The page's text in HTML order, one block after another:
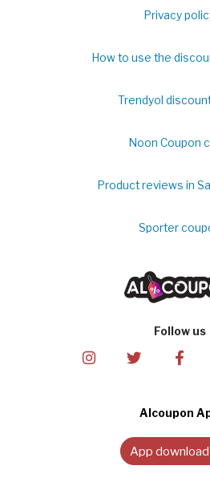
Privacy
How to use the
Trendyol
Noon Coupon
Product reviews in
Sporter
Follow us
Alcoupon
App